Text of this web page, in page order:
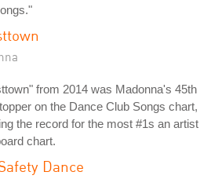
from 2014 was Madonna's 45th
on the Dance Club Songs chart,
the record for the most #1s an artist
chart.
Dance